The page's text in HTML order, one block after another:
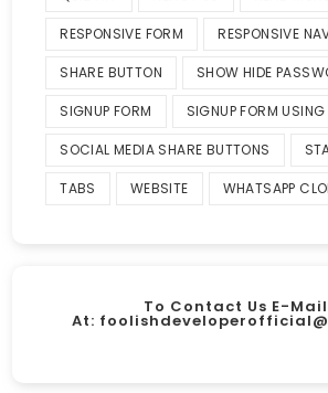
RESPONSIVE FORM RESPONSIVE
SHARE BUTTON SHOW HIDE
SIGNUP FORM SIGNUP FORM
SOCIAL MEDIA SHARE BUTTONS
TABS WEBSITE WHATSAPP
To Contact Us E-Mail
At: